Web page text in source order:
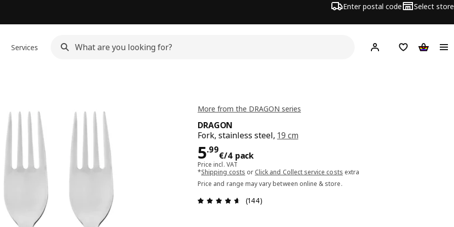
Enter postal code Select store
Services Hej! Log in or sign up
Shopping list
More from the DRAGON series
DRAGON
Fork, stainless steel, 19 cm
5.99
€/4 pack
Price 5.99€/4 pack
Price incl. VAT
*Shipping costs or Click and Collect service costs extra
Price and range may vary between online & store.
Review: 4.6 out of 5 stars. Total reviews: 144
(144)